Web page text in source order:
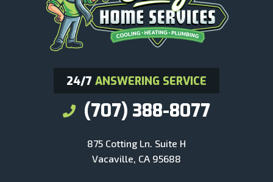
24/7 ANSWERING SERVICE
(707) 388-8077
875 Cotting Ln. Suite H
Vacaville, CA 95688